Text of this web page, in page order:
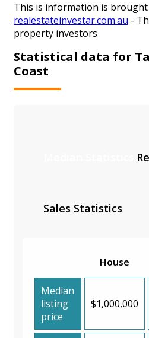
This is information is
realestateinvestar.com.au -
property investors
Statistical data for
Coast
Sales Statistics
House
Median
listing
price
$1,000,000